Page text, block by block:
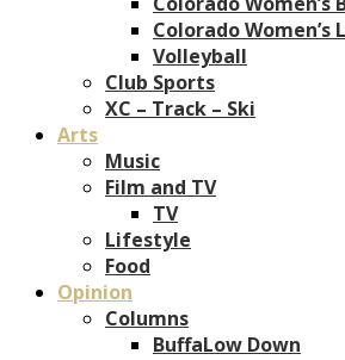
Colorado Women’s
Volleyball
Club Sports
XC – Track – Ski
Arts
Music
Film and TV
TV
Lifestyle
Food
Opinion
Columns
BuffaLow Down